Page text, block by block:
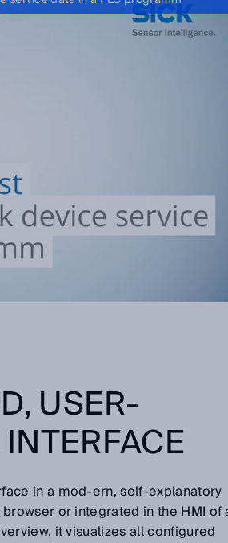
USER-
in a mod-ern, self-explanatory
or integrated in the HMI of
it visualizes all configured